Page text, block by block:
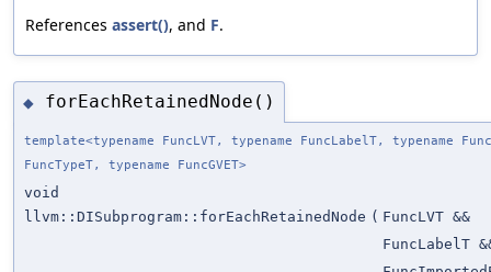
References assert(), and F.
◆ forEachRetainedNode()
template<typename FuncLVT, typename FuncLabelT, typename
FuncTypeT, typename FuncGVET>
void
llvm::DISubprogram::forEachRetainedNode ( FuncLVT &&
FuncLabelT